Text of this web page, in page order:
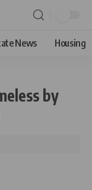
News Housing
by